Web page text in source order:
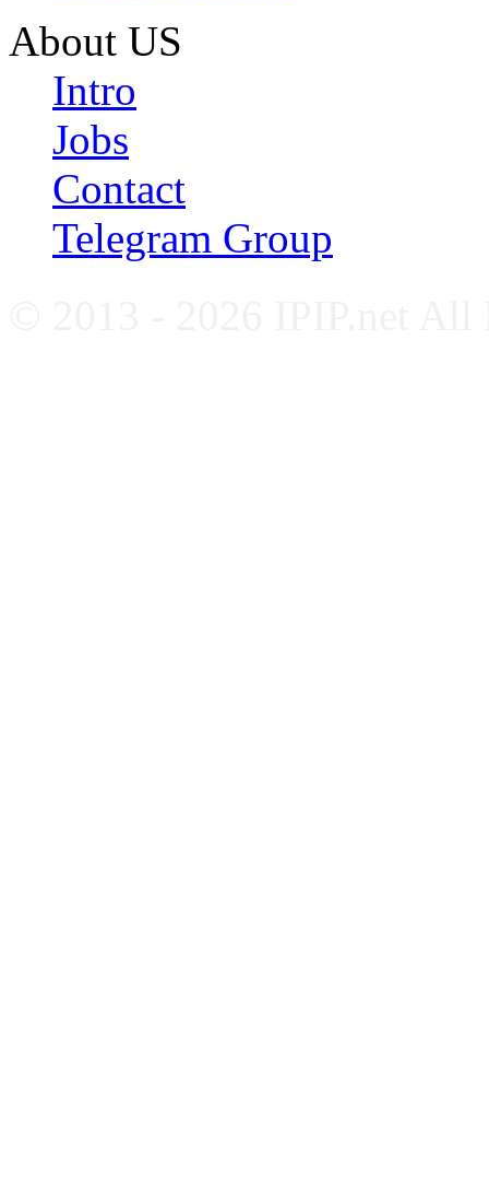
About US
Intro
Jobs
Contact
Telegram Group